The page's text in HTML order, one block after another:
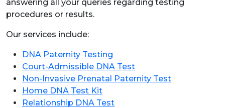
answering all your queries regarding testing
procedures or results.
Our services include:
DNA Paternity Testing
Court-Admissible DNA Test
Non-Invasive Prenatal Paternity Test
Home DNA Test Kit
Relationship DNA Test